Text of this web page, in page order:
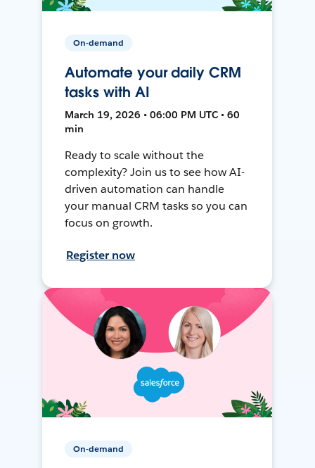
On-demand
Automate your daily CRM
tasks with AI
March 19, 2026 • 06:00 PM UTC • 60
min
Ready to scale without the
complexity? Join us to see how AI-
driven automation can handle
your manual CRM tasks so you can
focus on growth.
Register now
On-demand